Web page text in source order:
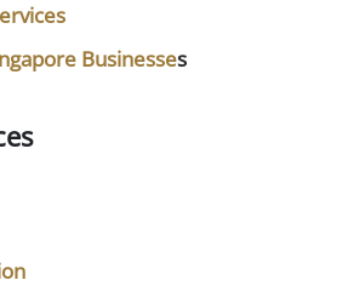
Businesses